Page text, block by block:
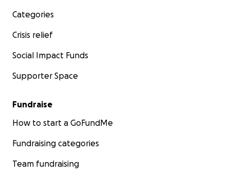
Categories
Crisis relief
Social Impact Funds
Supporter Space
Fundraise
How to start a GoFundMe
Fundraising categories
Team fundraising